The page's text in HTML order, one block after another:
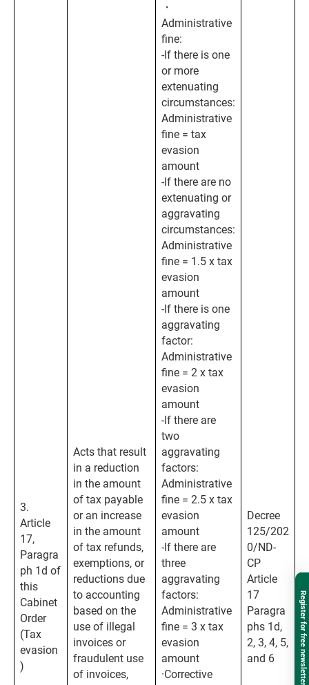
3.
Article
17,
Paragra
ph 1d of
this
Cabinet
Order
(Tax
evasion
)
Acts that result
in a reduction
in the amount
of tax payable
or an increase
in the amount
of tax refunds,
exemptions, or
reductions due
to accounting
based on the
use of illegal
invoices or
fraudulent use
of invoices,
・
Administrative
fine:
-If there is one
or more
extenuating
circumstances:
Administrative
fine = tax
evasion
amount
-If there are no
extenuating or
aggravating
circumstances:
Administrative
fine = 1.5 x tax
evasion
amount
-If there is one
aggravating
factor:
Administrative
fine = 2 x tax
evasion
amount
-If there are
two
aggravating
factors:
Administrative
fine = 2.5 x tax
evasion
amount
-If there are
three
aggravating
factors:
Administrative
fine = 3 x tax
evasion
amount
·Corrective
Decree
125/202
0/ND-
CP
Article
17
Paragra
phs 1d,
2, 3, 4, 5,
and 6
Register for free newsletter